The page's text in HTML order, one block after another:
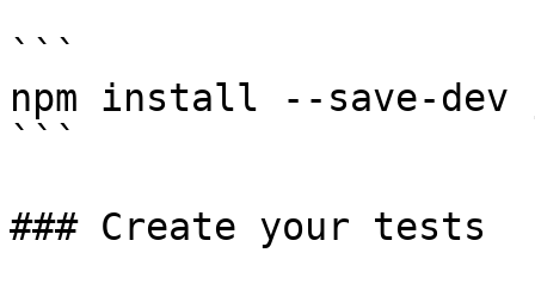
```
npm install --save-
```
### Create your tests